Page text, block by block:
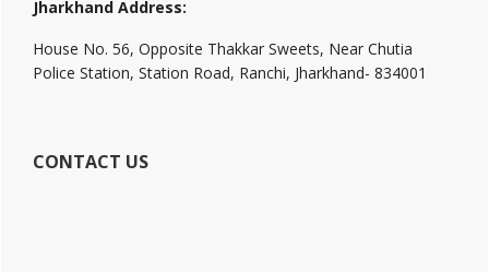
Jharkhand Address:
House No. 56, Opposite Thakkar Sweets, Near Chutia
Police Station, Station Road, Ranchi, Jharkhand- 834001
CONTACT US